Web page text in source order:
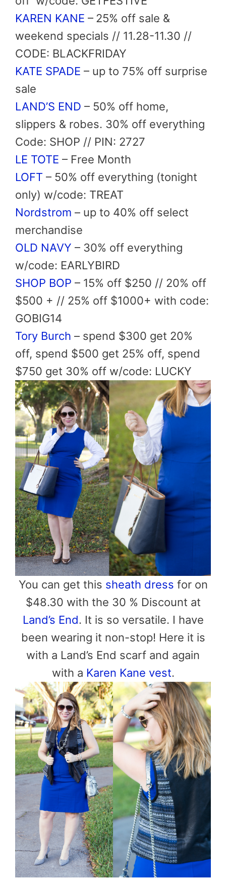
KAREN KANE – 25% off sale &
weekend specials // 11.28-11.30 //
CODE: BLACKFRIDAY
KATE SPADE – up to 75% off surprise
sale
LAND’S END – 50% off home,
slippers & robes. 30% off everything
Code: SHOP // PIN: 2727
LE TOTE – Free Month
LOFT – 50% off everything (tonight
only) w/code: TREAT
Nordstrom – up to 40% off select
merchandise
OLD NAVY – 30% off everything
w/code: EARLYBIRD
SHOP BOP – 15% off $250 // 20% off
$500 + // 25% off $1000+ with code:
GOBIG14
Tory Burch – spend $300 get 20%
off, spend $500 get 25% off, spend
$750 get 30% off w/code: LUCKY
You can get this sheath dress for on
$48.30 with the 30 % Discount at
Land’s End. It is so versatile. I have
been wearing it non-stop! Here it is
with a Land’s End scarf and again
with a Karen Kane vest.